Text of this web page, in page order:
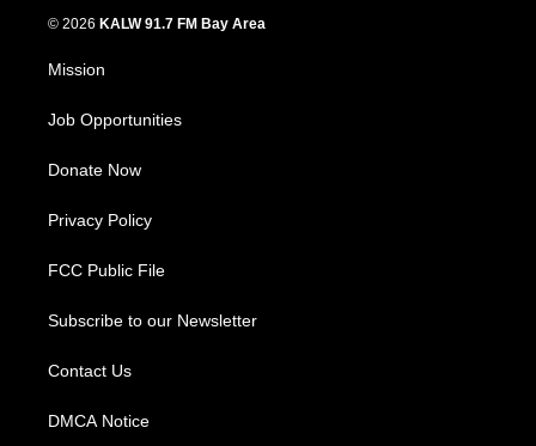
© 2026 KALW 91.7 FM Bay Area
Mission
Job Opportunities
Donate Now
Privacy Policy
FCC Public File
Subscribe to our Newsletter
Contact Us
DMCA Notice